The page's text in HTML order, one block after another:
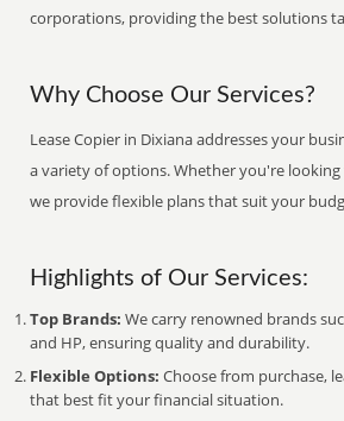
corporations, providing the best solutions
Why Choose Our Services?
Lease Copier in Dixiana addresses your
a variety of options. Whether you're
we provide flexible plans that suit your
Highlights of Our Services:
Top Brands: We carry renowned brands
and HP, ensuring quality and durability.
Flexible Options: Choose from purchase,
that best fit your financial situation.